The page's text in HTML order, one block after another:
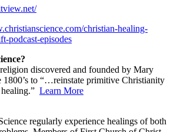
christian-healing-
podcast-episodes
discovered and founded by Mary
1800’s to “…reinstate primitive Christianity
Learn More
regularly experience healings of both